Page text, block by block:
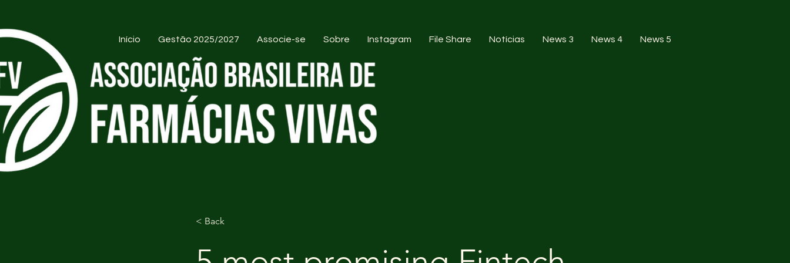
Início Gestão 2025/2027 Associe-se Sobre Instagram File Share Notícias News 3 News 4 News 5
< Back